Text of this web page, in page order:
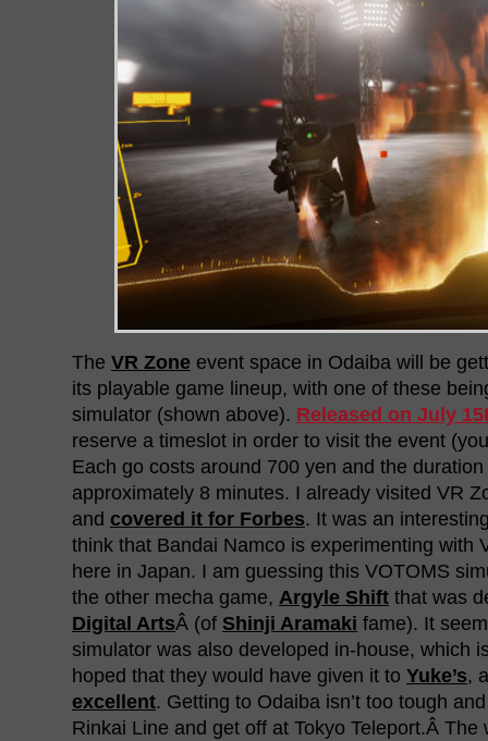
The VR Zone event space in Odaiba will be
its playable game lineup, with one of these
simulator (shown above). Released on July
reserve a timeslot in order to visit the event
Each go costs around 700 yen and the
approximately 8 minutes. I already visited VR
and covered it for Forbes. It was an
think that Bandai Namco is experimenting with
here in Japan. I am guessing this VOTOMS
the other mecha game, Argyle Shift that was
Digital ArtsÂ (of Shinji Aramaki fame). It
simulator was also developed in-house, which
hoped that they would have given it to Yuke’s,
excellent. Getting to Odaiba isn’t too tough
Rinkai Line and get off at Tokyo Teleport.Â